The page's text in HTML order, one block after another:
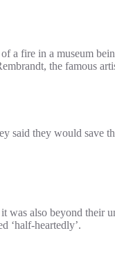
a fire in a museum
the famous
said they would save
was also beyond their
‘half-heartedly’.